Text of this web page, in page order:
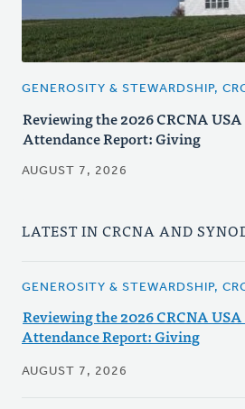
GENEROSITY & STEWARDSHIP,
Reviewing the 2026 CRCNA
Attendance Report: Giving
AUGUST 7, 2026
LATEST IN CRCNA AND
GENEROSITY & STEWARDSHIP,
Reviewing the 2026 CRCNA
Attendance Report: Giving
AUGUST 7, 2026